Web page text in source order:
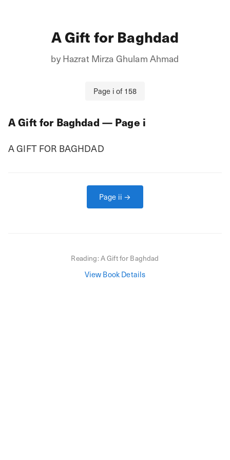
A Gift for Baghdad
byHazrat Mirza Ghulam Ahmad
Page iof158
A Gift for Baghdad — Page i
A GIFT FOR BAGHDAD
Page ii →
Reading:A Gift for Baghdad
View Book Details